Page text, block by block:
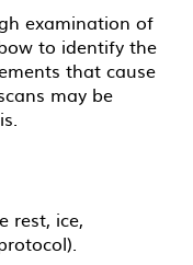
examination of
to identify the
that cause
may be
rest, ice,